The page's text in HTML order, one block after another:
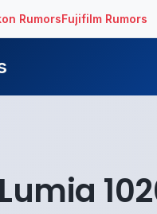
RumorsFujifilm Rumors